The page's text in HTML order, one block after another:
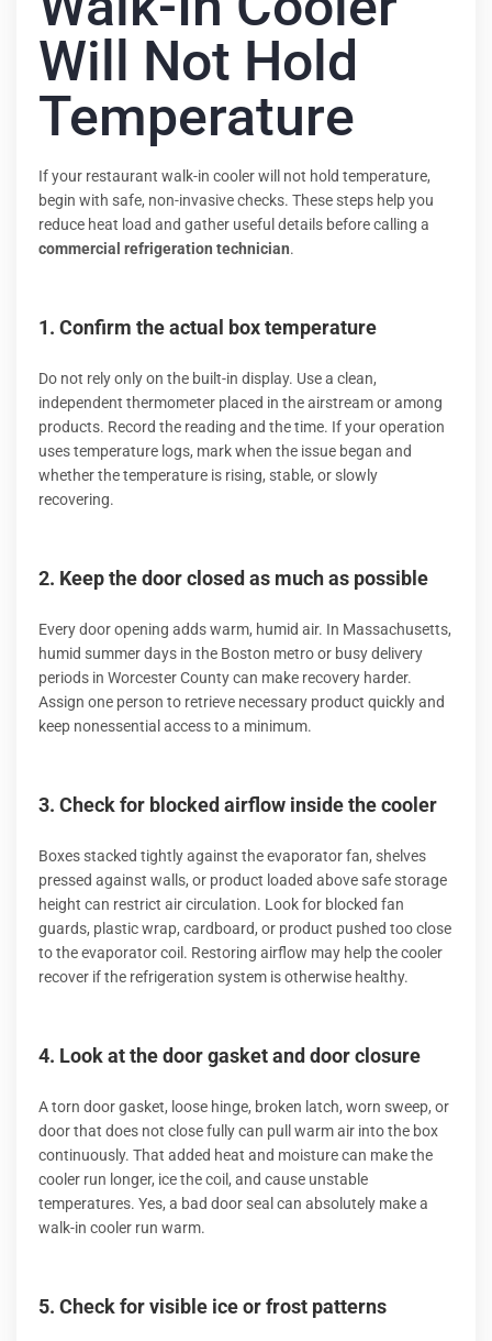
Will Not Hold
Temperature
If your restaurant walk-in cooler will not hold temperature,
begin with safe, non-invasive checks. These steps help you
reduce heat load and gather useful details before calling a
commercial refrigeration technician.
1. Confirm the actual box temperature
Do not rely only on the built-in display. Use a clean,
independent thermometer placed in the airstream or among
products. Record the reading and the time. If your operation
uses temperature logs, mark when the issue began and
whether the temperature is rising, stable, or slowly
recovering.
2. Keep the door closed as much as possible
Every door opening adds warm, humid air. In Massachusetts,
humid summer days in the Boston metro or busy delivery
periods in Worcester County can make recovery harder.
Assign one person to retrieve necessary product quickly and
keep nonessential access to a minimum.
3. Check for blocked airflow inside the cooler
Boxes stacked tightly against the evaporator fan, shelves
pressed against walls, or product loaded above safe storage
height can restrict air circulation. Look for blocked fan
guards, plastic wrap, cardboard, or product pushed too close
to the evaporator coil. Restoring airflow may help the cooler
recover if the refrigeration system is otherwise healthy.
4. Look at the door gasket and door closure
A torn door gasket, loose hinge, broken latch, worn sweep, or
door that does not close fully can pull warm air into the box
continuously. That added heat and moisture can make the
cooler run longer, ice the coil, and cause unstable
temperatures. Yes, a bad door seal can absolutely make a
walk-in cooler run warm.
5. Check for visible ice or frost patterns